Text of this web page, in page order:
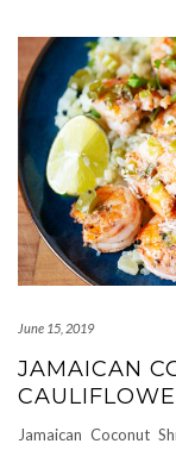
June 15, 2019
JAMAICAN
Jamaican Coconut